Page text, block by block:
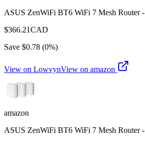
ASUS ZenWiFi BT6 WiFi 7 Mesh Router
$366.21CAD
Save $0.78 (0%)
View on LowvynView on amazon
amazon
ASUS ZenWiFi BT6 WiFi 7 Mesh Router